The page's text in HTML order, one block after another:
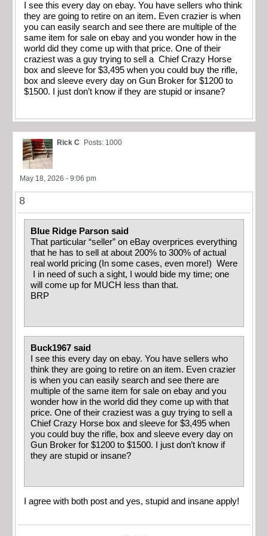
I see this every day on ebay. You have sellers who think
they are going to retire on an item. Even crazier is when
you can easily search and see there are multiple of the
same item for sale on ebay and you wonder how in the
world did they come up with that price. One of their
craziest was a guy trying to sell a Chief Crazy Horse
box and sleeve for $3,495 when you could buy the rifle,
box and sleeve every day on Gun Broker for $1200 to
$1500. I just don’t know if they are stupid or insane?
Rick C Posts: 1000
May 18, 2026 - 9:06 pm
8
Blue Ridge Parson said
That particular “seller” on eBay overprices everything
that he has to sell at about 200% to 300% of actual
real world pricing (In some cases, even more!) Were
I in need of such a sight, I would bide my time; one
will come up for MUCH less than that.
BRP
Buck1967 said
I see this every day on ebay. You have sellers who
think they are going to retire on an item. Even crazier
is when you can easily search and see there are
multiple of the same item for sale on ebay and you
wonder how in the world did they come up with that
price. One of their craziest was a guy trying to sell a
Chief Crazy Horse box and sleeve for $3,495 when
you could buy the rifle, box and sleeve every day on
Gun Broker for $1200 to $1500. I just don’t know if
they are stupid or insane?
I agree with both post and yes, stupid and insane apply!